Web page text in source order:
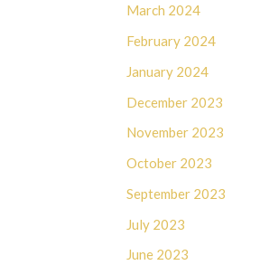
March 2024
February 2024
January 2024
December 2023
November 2023
October 2023
September 2023
July 2023
June 2023